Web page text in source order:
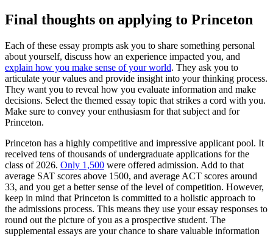
Final thoughts on applying to Princeton
Each of these essay prompts ask you to share something personal
about yourself, discuss how an experience impacted you, and
explain how you make sense of your world. They ask you to
articulate your values and provide insight into your thinking process.
They want you to reveal how you evaluate information and make
decisions. Select the themed essay topic that strikes a cord with you.
Make sure to convey your enthusiasm for that subject and for
Princeton.
Princeton has a highly competitive and impressive applicant pool. It
received tens of thousands of undergraduate applications for the
class of 2026. Only 1,500 were offered admission. Add to that
average SAT scores above 1500, and average ACT scores around
33, and you get a better sense of the level of competition. However,
keep in mind that Princeton is committed to a holistic approach to
the admissions process. This means they use your essay responses to
round out the picture of you as a prospective student. The
supplemental essays are your chance to share valuable information